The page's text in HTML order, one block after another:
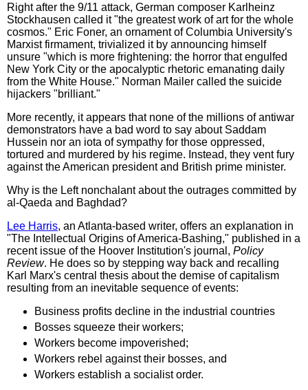
Right after the 9/11 attack, German composer Karlheinz
Stockhausen called it "the greatest work of art for the whole
cosmos." Eric Foner, an ornament of Columbia University's
Marxist firmament, trivialized it by announcing himself
unsure "which is more frightening: the horror that engulfed
New York City or the apocalyptic rhetoric emanating daily
from the White House." Norman Mailer called the suicide
hijackers "brilliant."
More recently, it appears that none of the millions of antiwar
demonstrators have a bad word to say about Saddam
Hussein nor an iota of sympathy for those oppressed,
tortured and murdered by his regime. Instead, they vent fury
against the American president and British prime minister.
Why is the Left nonchalant about the outrages committed by
al-Qaeda and Baghdad?
Lee Harris, an Atlanta-based writer, offers an explanation in
"The Intellectual Origins of America-Bashing," published in a
recent issue of the Hoover Institution's journal, Policy
Review. He does so by stepping way back and recalling
Karl Marx's central thesis about the demise of capitalism
resulting from an inevitable sequence of events:
Business profits decline in the industrial countries
Bosses squeeze their workers;
Workers become impoverished;
Workers rebel against their bosses, and
Workers establish a socialist order.